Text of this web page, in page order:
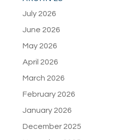
July 2026
June 2026
May 2026
April 2026
March 2026
February 2026
January 2026
December 2025